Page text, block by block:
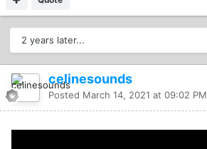
2 years later...
celinesounds
Posted March 14, 2021 at 09:02 PM